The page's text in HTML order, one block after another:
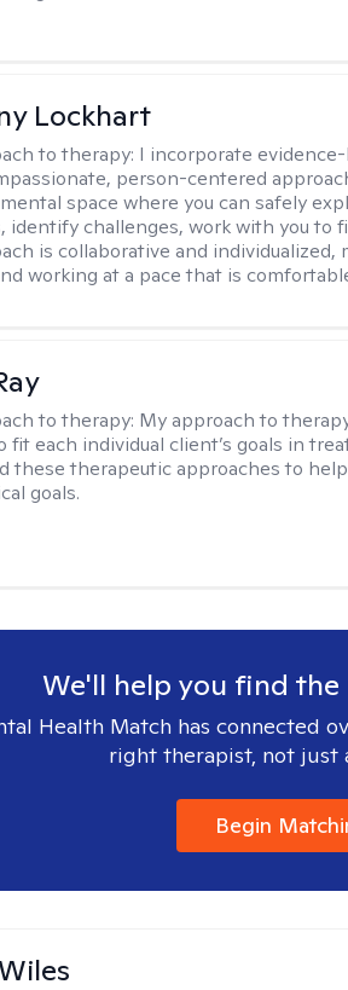
Lockhart
to therapy: I incorporate
person-centered
space where you can safely
identify challenges, work with you to
is collaborative and individualized,
working at a pace that is
to therapy: My approach to
fit each individual client’s goals in
these therapeutic approaches to
goals.
We'll help you find
Health Match has connected
right therapist, not just
Begin